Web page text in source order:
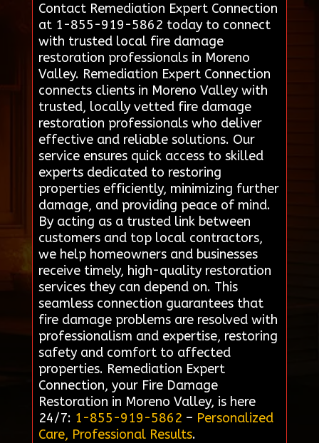
Contact Remediation Expert Connection
at 1-855-919-5862 today to connect
with trusted local fire damage
restoration professionals in Moreno
Valley. Remediation Expert Connection
connects clients in Moreno Valley with
trusted, locally vetted fire damage
restoration professionals who deliver
effective and reliable solutions. Our
service ensures quick access to skilled
experts dedicated to restoring
properties efficiently, minimizing further
damage, and providing peace of mind.
By acting as a trusted link between
customers and top local contractors,
we help homeowners and businesses
receive timely, high-quality restoration
services they can depend on. This
seamless connection guarantees that
fire damage problems are resolved with
professionalism and expertise, restoring
safety and comfort to affected
properties. Remediation Expert
Connection, your Fire Damage
Restoration in Moreno Valley, is here
24/7: 1-855-919-5862 – Personalized
Care, Professional Results.